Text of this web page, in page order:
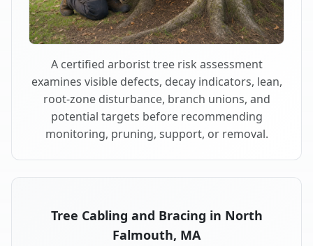
A certified arborist tree risk assessment
examines visible defects, decay indicators, lean,
root-zone disturbance, branch unions, and
potential targets before recommending
monitoring, pruning, support, or removal.
Tree Cabling and Bracing in North
Falmouth, MA